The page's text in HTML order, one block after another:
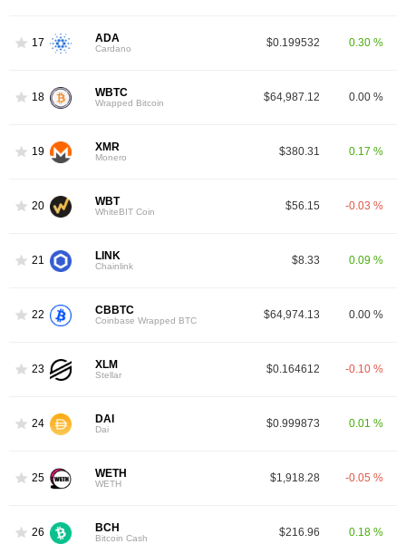
17 ADA
Cardano $0.199532 0.30 %
18 WBTC
Wrapped Bitcoin $64,987.12 0.00 %
19 XMR
Monero $380.31 0.17 %
20 WBT
WhiteBIT Coin $56.15 -0.03 %
21 LINK
Chainlink $8.33 0.09 %
22 CBBTC
Coinbase Wrapped BTC $64,974.13 0.00 %
23 XLM
Stellar $0.164612 -0.10 %
24 DAI
Dai $0.999873 0.01 %
25 WETH
WETH $1,918.28 -0.05 %
26 BCH
Bitcoin Cash $216.96 0.18 %